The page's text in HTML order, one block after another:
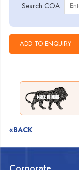
Search COA
«BACK